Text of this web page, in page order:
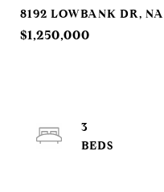
8192 LOWBANK DR,
$1,250,000
3